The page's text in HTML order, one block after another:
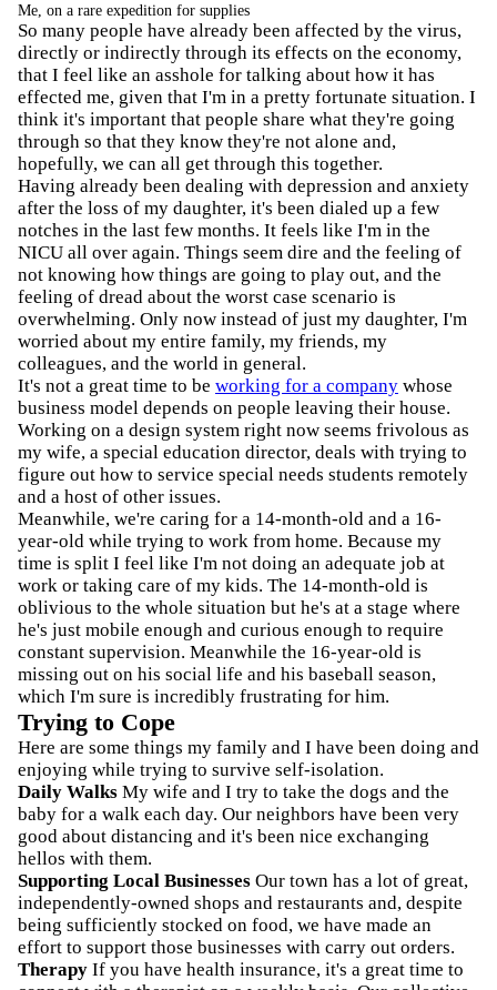
Me, on a rare expedition for supplies
So many people have already been affected by the virus,
directly or indirectly through its effects on the economy,
that I feel like an asshole for talking about how it has
effected me, given that I'm in a pretty fortunate situation. I
think it's important that people share what they're going
through so that they know they're not alone and,
hopefully, we can all get through this together.
Having already been dealing with depression and anxiety
after the loss of my daughter, it's been dialed up a few
notches in the last few months. It feels like I'm in the
NICU all over again. Things seem dire and the feeling of
not knowing how things are going to play out, and the
feeling of dread about the worst case scenario is
overwhelming. Only now instead of just my daughter, I'm
worried about my entire family, my friends, my
colleagues, and the world in general.
It's not a great time to be working for a company whose
business model depends on people leaving their house.
Working on a design system right now seems frivolous as
my wife, a special education director, deals with trying to
figure out how to service special needs students remotely
and a host of other issues.
Meanwhile, we're caring for a 14-month-old and a 16-
year-old while trying to work from home. Because my
time is split I feel like I'm not doing an adequate job at
work or taking care of my kids. The 14-month-old is
oblivious to the whole situation but he's at a stage where
he's just mobile enough and curious enough to require
constant supervision. Meanwhile the 16-year-old is
missing out on his social life and his baseball season,
which I'm sure is incredibly frustrating for him.
Trying to Cope
Here are some things my family and I have been doing and
enjoying while trying to survive self-isolation.
Daily Walks My wife and I try to take the dogs and the
baby for a walk each day. Our neighbors have been very
good about distancing and it's been nice exchanging
hellos with them.
Supporting Local Businesses Our town has a lot of great,
independently-owned shops and restaurants and, despite
being sufficiently stocked on food, we have made an
effort to support those businesses with carry out orders.
Therapy If you have health insurance, it's a great time to